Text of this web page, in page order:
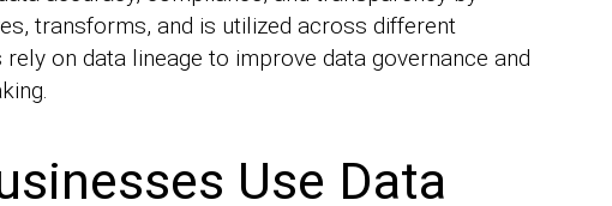
transforms, and is utilized across different
on data lineage to improve data governance and
Use Data